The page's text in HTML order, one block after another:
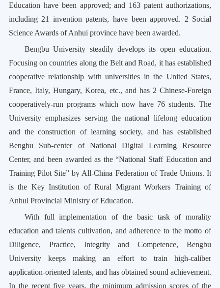
Education have been approved; and 163 patent authorizations,
including 21 invention patents, have been approved. 2 Social
Science Awards of Anhui province have been awarded.
Bengbu University steadily develops its open education.
Focusing on countries along the Belt and Road, it has established
cooperative relationship with universities in the United States,
France, Italy, Hungary, Korea, etc., and has 2 Chinese-Foreign
cooperatively-run programs which now have 76 students. The
University emphasizes serving the national lifelong education
and the construction of learning society, and has established
Bengbu Sub-center of National Digital Learning Resource
Center, and been awarded as the “National Staff Education and
Training Pilot Site” by All-China Federation of Trade Unions. It
is the Key Institution of Rural Migrant Workers Training of
Anhui Provincial Ministry of Education.
With full implementation of the basic task of morality
education and talents cultivation, and adherence to the motto of
Diligence, Practice, Integrity and Competence, Bengbu
University keeps making an effort to trainhigh-caliber
application-oriented talents, and has obtained sound achievement.
In the recent five years, the minimum admission scores of the